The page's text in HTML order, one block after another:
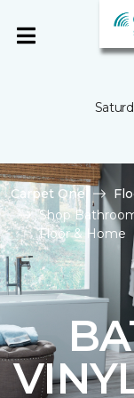
Carpet One
Shop
Floor & Home